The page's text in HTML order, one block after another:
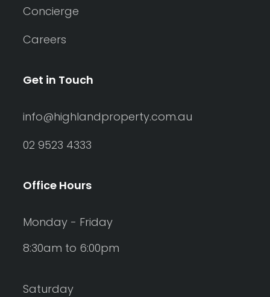
Concierge
Careers
Get in Touch
info@highlandproperty.com.au
02 9523 4333
Office Hours
Monday - Friday
8:30am to 6:00pm
Saturday